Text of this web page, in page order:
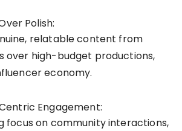
Polish:
relatable content from
over high-budget productions,
economy.
Engagement:
focus on community interactions,